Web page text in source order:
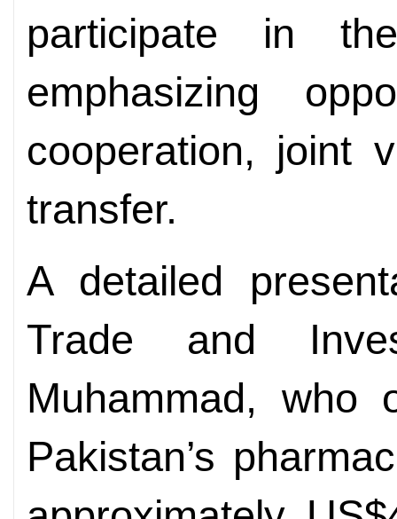
participate in
emphasizing
cooperation, joint
transfer.
A detailed
Trade and
Muhammad, who
Pakistan’s